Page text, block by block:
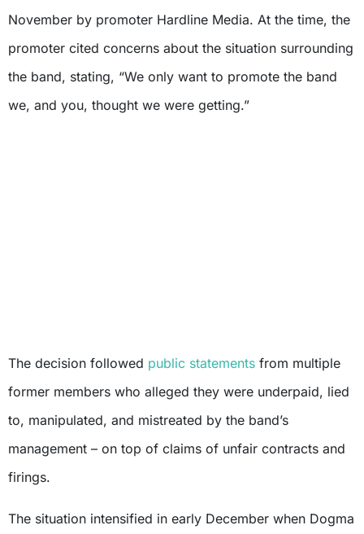
November by promoter Hardline Media. At the time, the
promoter cited concerns about the situation surrounding
the band, stating, “We only want to promote the band
we, and you, thought we were getting.”
The decision followed public statements from multiple
former members who alleged they were underpaid, lied
to, manipulated, and mistreated by the band’s
management – on top of claims of unfair contracts and
firings.
The situation intensified in early December when Dogma